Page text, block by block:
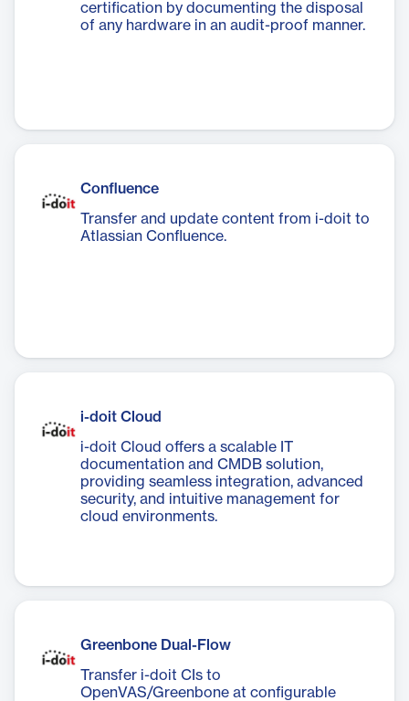
certification by documenting the disposal
of any hardware in an audit-proof manner.
Confluence
Transfer and update content from i-doit to
Atlassian Confluence.
i-doit Cloud
i-doit Cloud offers a scalable IT
documentation and CMDB solution,
providing seamless integration, advanced
security, and intuitive management for
cloud environments.
Greenbone Dual-Flow
Transfer i-doit CIs to
OpenVAS/Greenbone at configurable